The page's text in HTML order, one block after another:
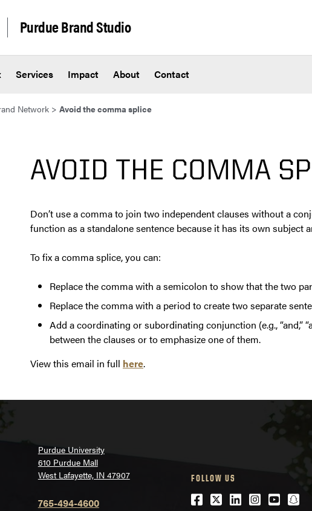
Purdue Brand Studio
Services Impact About Contact
Network > Avoid the comma splice
AVOID THE COMMA
Don’t use a comma to join two independent clauses without a
function as a standalone sentence because it has its own subject
To fix a comma splice, you can:
Replace the comma with a semicolon to show that the two
Replace the comma with a period to create two separate
Add a coordinating or subordinating conjunction (e.g., “and,”
between the clauses or to emphasize one of them.
View this email in full here.
Purdue University
610 Purdue Mall
West Lafayette, IN 47907
765-494-4600
FOLLOW US
Facebook
Twitter
LinkedIn
Instagram